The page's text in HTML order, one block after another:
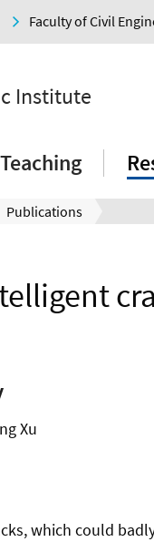
Faculty of Civil
Institute
Teaching
Publications
Xu
which could